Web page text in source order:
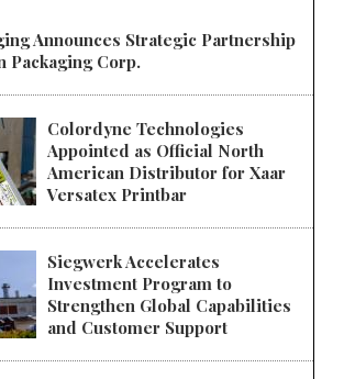
Announces Strategic Partnership
Packaging Corp.
Colordyne Technologies
Appointed as Official North
American Distributor for Xaar
Versatex Printbar
Siegwerk Accelerates
Investment Program to
Strengthen Global Capabilities
and Customer Support